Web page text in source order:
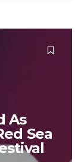
As
Sea